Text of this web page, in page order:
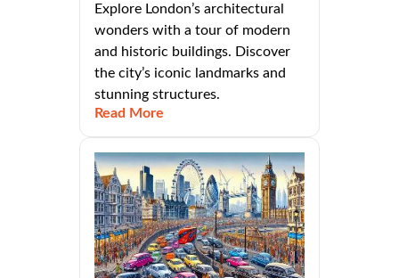
Explore London’s architectural
wonders with a tour of modern
and historic buildings. Discover
the city’s iconic landmarks and
stunning structures.
Read More